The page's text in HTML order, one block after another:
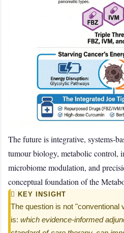
The future is integrative, systems-
tumour biology, metabolic control,
microbiome modulation, and
conceptual foundation of the
 KEY INSIGHT
The question is not "conventional
is: which evidence-informed